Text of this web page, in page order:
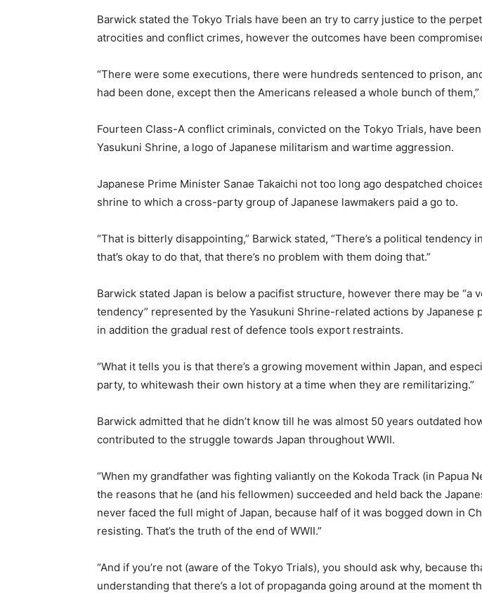
Barwick stated the Tokyo Trials have been an try to carry justice to the
atrocities and conflict crimes, however the outcomes have been
“There were some executions, there were hundreds sentenced to prison,
had been done, except then the Americans released a whole bunch of them,”
Fourteen Class-A conflict criminals, convicted on the Tokyo Trials, have
Yasukuni Shrine, a logo of Japanese militarism and wartime aggression.
Japanese Prime Minister Sanae Takaichi not too long ago despatched
shrine to which a cross-party group of Japanese lawmakers paid a go to.
“That is bitterly disappointing,” Barwick stated, “There’s a political tendency
that’s okay to do that, that there’s no problem with them doing that.”
Barwick stated Japan is below a pacifist structure, however there may be “a
tendency” represented by the Yasukuni Shrine-related actions by Japanese
in addition the gradual rest of defence tools export restraints.
“What it tells you is that there’s a growing movement within Japan, and
party, to whitewash their own history at a time when they are remilitarizing.”
Barwick admitted that he didn’t know till he was almost 50 years outdated
contributed to the struggle towards Japan throughout WWII.
“When my grandfather was fighting valiantly on the Kokoda Track (in Papua
the reasons that he (and his fellowmen) succeeded and held back the
never faced the full might of Japan, because half of it was bogged down in
resisting. That’s the truth of the end of WWII.”
“And if you’re not (aware of the Tokyo Trials), you should ask why, because
understanding that there’s a lot of propaganda going around at the moment